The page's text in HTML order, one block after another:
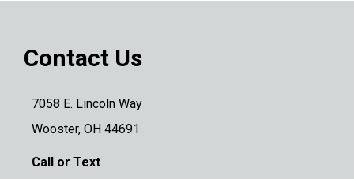
Contact Us
7058 E. Lincoln Way
Wooster, OH 44691
Call or Text